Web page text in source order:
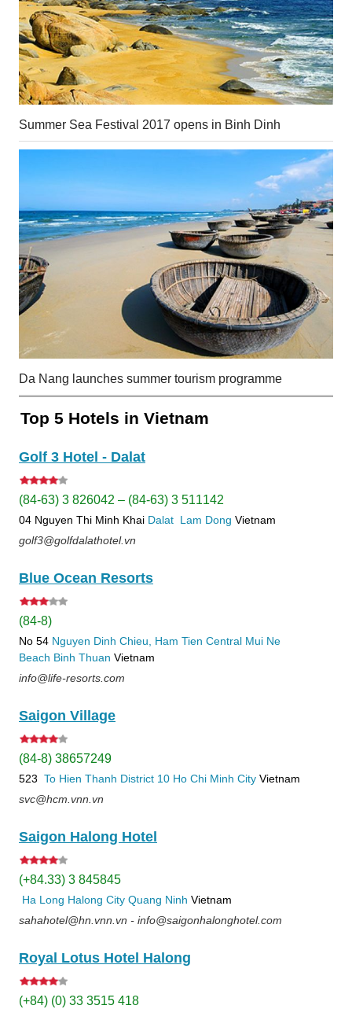
Summer Sea Festival 2017 opens in Binh Dinh
Da Nang launches summer tourism programme
Top 5 Hotels in Vietnam
Golf 3 Hotel - Dalat
(84-63) 3 826042 – (84-63) 3 511142
04 Nguyen Thi Minh Khai Dalat Lam Dong Vietnam
golf3@golfdalathotel.vn
Blue Ocean Resorts
(84-8)
No 54 Nguyen Dinh Chieu, Ham Tien Central Mui Ne
Beach Binh Thuan Vietnam
info@life-resorts.com
Saigon Village
(84-8) 38657249
523 To Hien Thanh District 10 Ho Chi Minh City Vietnam
svc@hcm.vnn.vn
Saigon Halong Hotel
(+84.33) 3 845845
Ha Long Halong City Quang Ninh Vietnam
sahahotel@hn.vnn.vn - info@saigonhalonghotel.com
Royal Lotus Hotel Halong
(+84) (0) 33 3515 418